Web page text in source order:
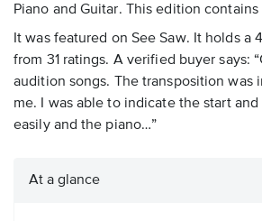
Piano and Guitar. This edition
It was featured on See Saw. It holds a
from 31 ratings. A verified buyer says:
audition songs. The transposition was
me. I was able to indicate the start
easily and the piano…”
At a glance